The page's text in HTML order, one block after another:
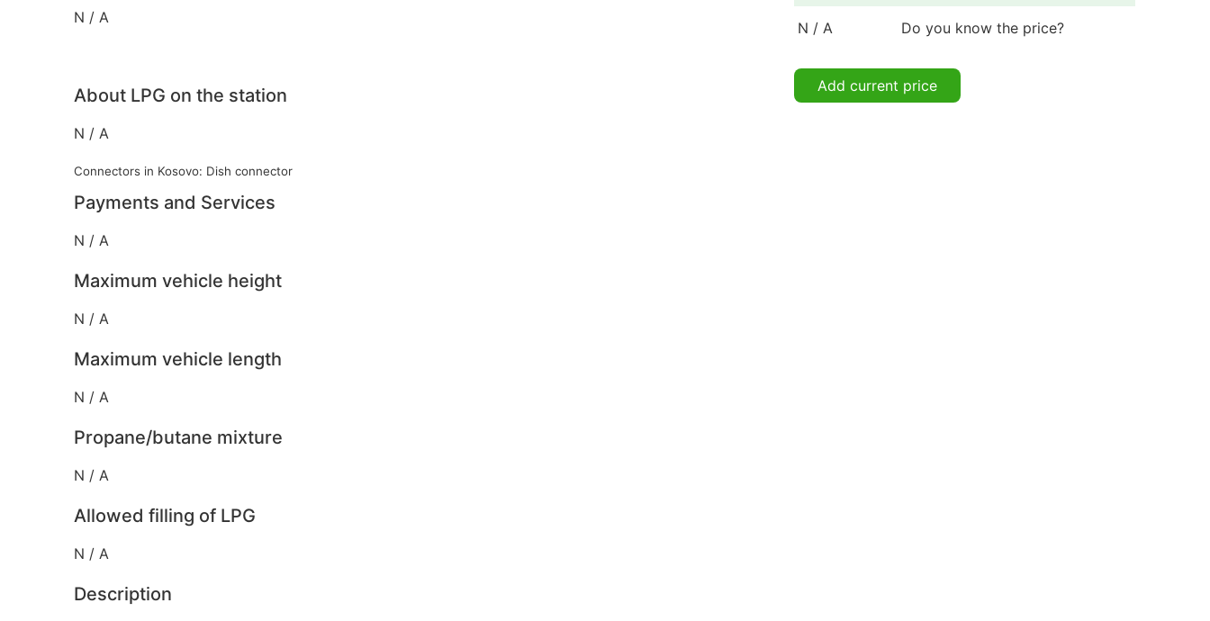
N / A
About LPG on the station
N / A
Connectors in Kosovo: Dish connector
Payments and Services
N / A
Maximum vehicle height
N / A
Maximum vehicle length
N / A
Propane/butane mixture
N / A
Allowed filling of LPG
N / A
Description
N / A Do you know the price?
Add current price